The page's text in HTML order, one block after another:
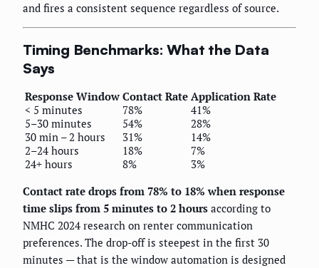
and fires a consistent sequence regardless of source.
Timing Benchmarks: What the Data
Says
Response Window Contact Rate Application Rate
< 5 minutes
78%
41%
5–30 minutes
54%
28%
30 min – 2 hours
31%
14%
2–24 hours
18%
7%
24+ hours
8%
3%
Contact rate drops from 78% to 18% when response
time slips from 5 minutes to 2 hours according to
NMHC 2024 research on renter communication
preferences. The drop-off is steepest in the first 30
minutes — that is the window automation is designed